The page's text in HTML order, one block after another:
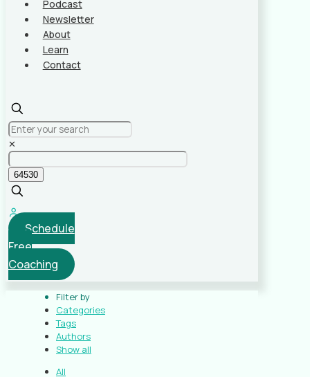
Podcast
Newsletter
About
Learn
Contact
✕
Schedule
Free
Coaching
Filter by
Categories
Tags
Authors
Show all
All